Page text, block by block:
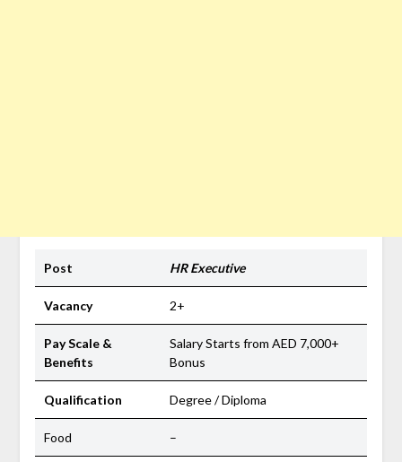
Post HR Executive
Vacancy 2+
Pay Scale &
Benefits
Salary Starts from AED 7,000+
Bonus
Qualification Degree / Diploma
Food –